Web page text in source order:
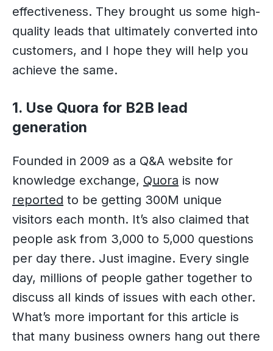
effectiveness. They brought us some high-
quality leads that ultimately converted into
customers, and I hope they will help you
achieve the same.
1. Use Quora for B2B lead
generation
Founded in 2009 as a Q&A website for
knowledge exchange, Quora is now
reported to be getting 300M unique
visitors each month. It’s also claimed that
people ask from 3,000 to 5,000 questions
per day there. Just imagine. Every single
day, millions of people gather together to
discuss all kinds of issues with each other.
What’s more important for this article is
that many business owners hang out there